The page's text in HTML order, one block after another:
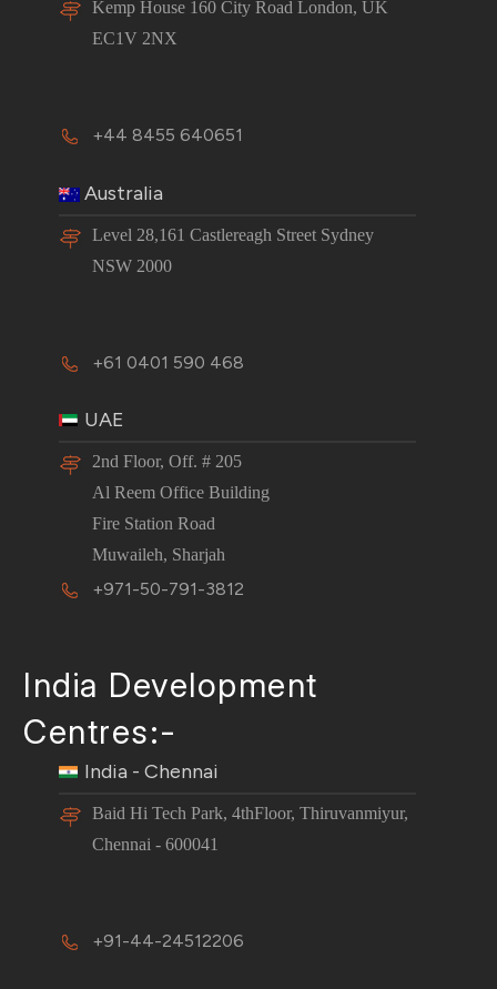
Kemp House 160 City Road London, UK
EC1V 2NX
+44 8455 640651
Australia
Level 28,161 Castlereagh Street Sydney
NSW 2000
+61 0401 590 468
UAE
2nd Floor, Off. # 205
Al Reem Office Building
Fire Station Road
Muwaileh, Sharjah
+971-50-791-3812
India Development
Centres:-
India - Chennai
Baid Hi Tech Park, 4thFloor, Thiruvanmiyur,
Chennai - 600041
+91-44-24512206